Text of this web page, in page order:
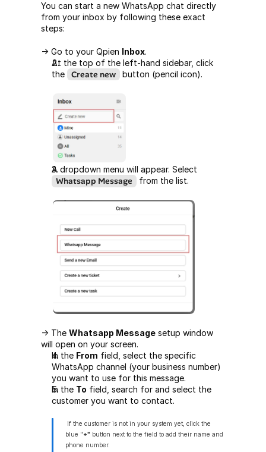
You can start a new WhatsApp chat directly
from your inbox by following these exact
steps:
-> Go to your Qpien Inbox.
At the top of the left-hand sidebar, click
the
Create new button (pencil icon).
Whatsapp Message from the list.
-> The Whatsapp Message setup window
will open on your screen.
In the From field, select the specific
WhatsApp channel (your business number)
you want to use for this message.
In the To field, search for and select the
customer you want to contact.
blue "+" button next to the field to add their name and
phone number.